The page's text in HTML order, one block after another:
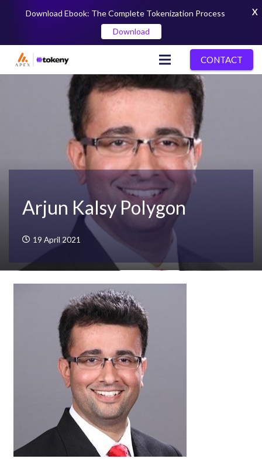
CONTACT
Arjun Kalsy Polygon
19 April 2021
Download Ebook: The Complete Tokenization Process
Download
X